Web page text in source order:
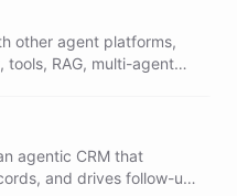
other agent platforms,
RAG, multi-agent
agentic CRM that
and drives follow-up